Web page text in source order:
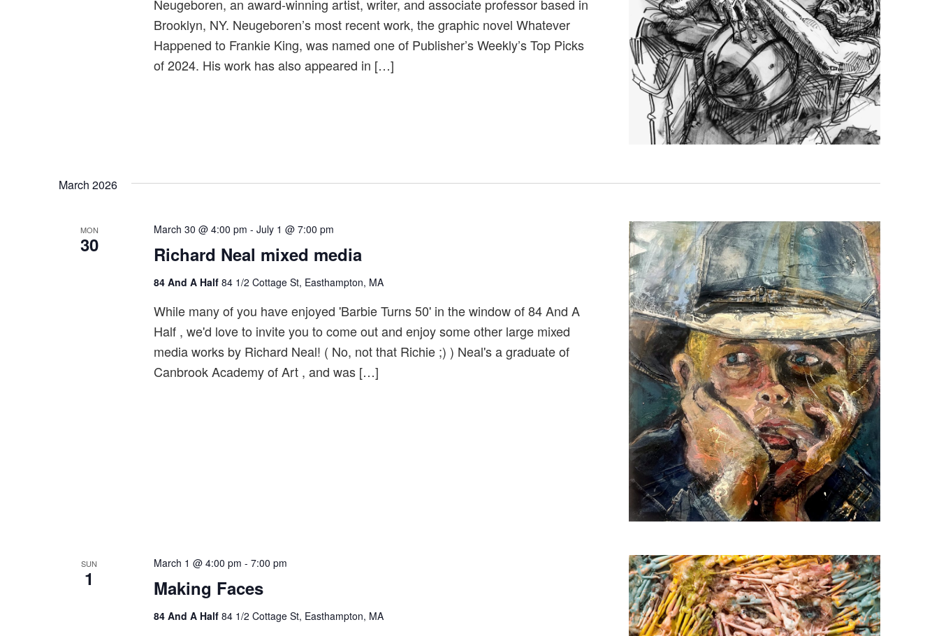
n
g
Neugeboren, an award-winning artist, writer, and associate professor based in
Brooklyn, NY. Neugeboren’s most recent work, the graphic novel Whatever
Happened to Frankie King, was named one of Publisher’s Weekly’s Top Picks
of 2024. His work has also appeared in […]
March 2026
MON
30 Richard Neal mixed media
March 30 @ 4:00 pm - July 1 @ 7:00 pm
84 And A Half 84 1/2 Cottage St, Easthampton, MA
While many of you have enjoyed 'Barbie Turns 50' in the window of 84 And A
Half , we'd love to invite you to come out and enjoy some other large mixed
media works by Richard Neal! ( No, not that Richie ;) ) Neal's a graduate of
Canbrook Academy of Art , and was […]
SUN
1 Making Faces
March 1 @ 4:00 pm - 7:00 pm
84 And A Half 84 1/2 Cottage St, Easthampton, MA